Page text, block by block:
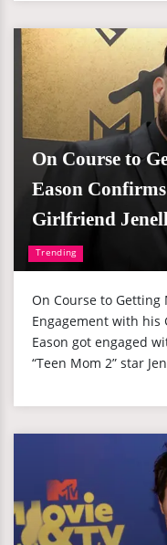
Trending
On Course to
Eason
Girlfriend
On Course to Getting
Engagement with his
Eason got engaged
“Teen Mom 2” star